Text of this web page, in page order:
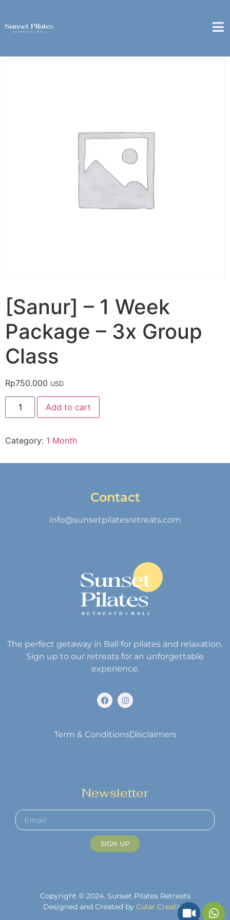
Home/1 Month
/ [Sanur] – 1 Week Package – 3x Group
[Sanur] – 1 Week
Package – 3x Group
Class
Rp750.000 USD
Add to cart
Category: 1 Month
Contact
info@sunsetpilatesretreats.com
The perfect getaway in Bali for pilates and relaxation.
Sign up to our retreats for an unforgettable
experience.
Term & ConditionsDisclaimers
Newsletter
SIGN UP
Copyright © 2024. Sunset Pilates Retreats
Designed and Created by Cular Creative